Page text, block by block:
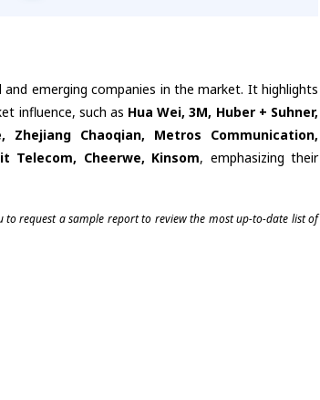
emerging companies in the market. It highlights
influence, such as Hua Wei, 3M, Huber + Suhner,
Zhejiang Chaoqian, Metros Communication,
Telecom, Cheerwe, Kinsom, emphasizing their
to request a sample report to review the most up-to-date list of